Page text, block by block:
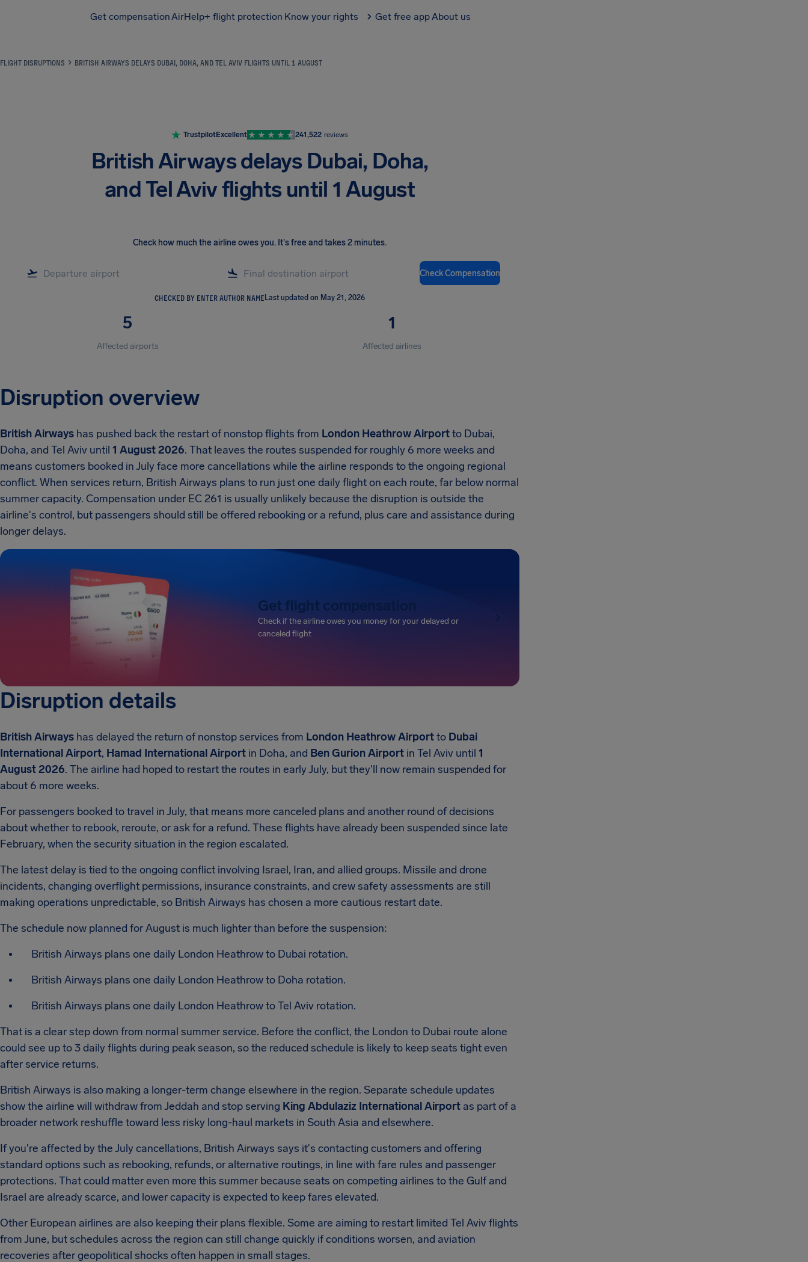
Get compensationAirHelp+ flight protection Know your rights Get free appAbout us
FLIGHT DISRUPTIONS BRITISH AIRWAYS DELAYS DUBAI, DOHA, AND TEL AVIV FLIGHTS UNTIL 1 AUGUST
TrustpilotExcellent 241,522 reviews
British Airways delays Dubai, Doha,
and Tel Aviv flights until 1 August
Check how much the airline owes you. It's free and takes 2 minutes.
Check Compensation
CHECKED BY ENTER AUTHOR NAME Last updated on May 21, 2026
5
Affected airports
1
Affected airlines
Disruption overview
British Airways has pushed back the restart of nonstop flights from London Heathrow Airportto Dubai,
Doha, and Tel Aviv until 1 August 2026. That leaves the routes suspended for roughly 6 more weeks and
means customers booked in July face more cancellations while the airline responds to the ongoing regional
conflict. When services return, British Airways plans to run just one daily flight on each route, far below normal
summer capacity. Compensation under EC 261 is usually unlikely because the disruption is outside the
airline's control, but passengers should still be offered rebooking or a refund, plus care and assistance during
longer delays.
Get flight compensation
Check if the airline owes you money for your delayed or
canceled flight
Disruption details
British Airways has delayed the return of nonstop services from London Heathrow Airportto Dubai
International Airport, Hamad International Airport in Doha, and Ben Gurion Airport in Tel Aviv until 1
August 2026. The airline had hoped to restart the routes in early July, but they'll now remain suspended for
about 6 more weeks.
For passengers booked to travel in July, that means more canceled plans and another round of decisions
about whether to rebook, reroute, or ask for a refund. These flights have already been suspended since late
February, when the security situation in the region escalated.
The latest delay is tied to the ongoing conflict involving Israel, Iran, and allied groups. Missile and drone
incidents, changing overflight permissions, insurance constraints, and crew safety assessments are still
making operations unpredictable, so British Airways has chosen a more cautious restart date.
The schedule now planned for August is much lighter than before the suspension:
British Airways plans one daily London Heathrow to Dubai rotation.
British Airways plans one daily London Heathrow to Doha rotation.
British Airways plans one daily London Heathrow to Tel Aviv rotation.
That is a clear step down from normal summer service. Before the conflict, the London to Dubai route alone
could see up to 3 daily flights during peak season, so the reduced schedule is likely to keep seats tight even
after service returns.
British Airways is also making a longer-term change elsewhere in the region. Separate schedule updates
show the airline will withdraw from Jeddah and stop serving King Abdulaziz International Airport as part of a
broader network reshuffle toward less risky long-haul markets in South Asia and elsewhere.
If you're affected by the July cancellations, British Airways says it's contacting customers and offering
standard options such as rebooking, refunds, or alternative routings, in line with fare rules and passenger
protections. That could matter even more this summer because seats on competing airlines to the Gulf and
Israel are already scarce, and lower capacity is expected to keep fares elevated.
Other European airlines are also keeping their plans flexible. Some are aiming to restart limited Tel Aviv flights
from June, but schedules across the region can still change quickly if conditions worsen, and aviation
recoveries after geopolitical shocks often happen in small stages.